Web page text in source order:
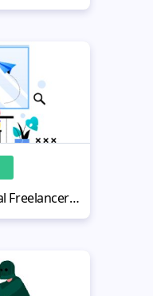
How to Choose the Ideal Freelancer for Website Design in 2026